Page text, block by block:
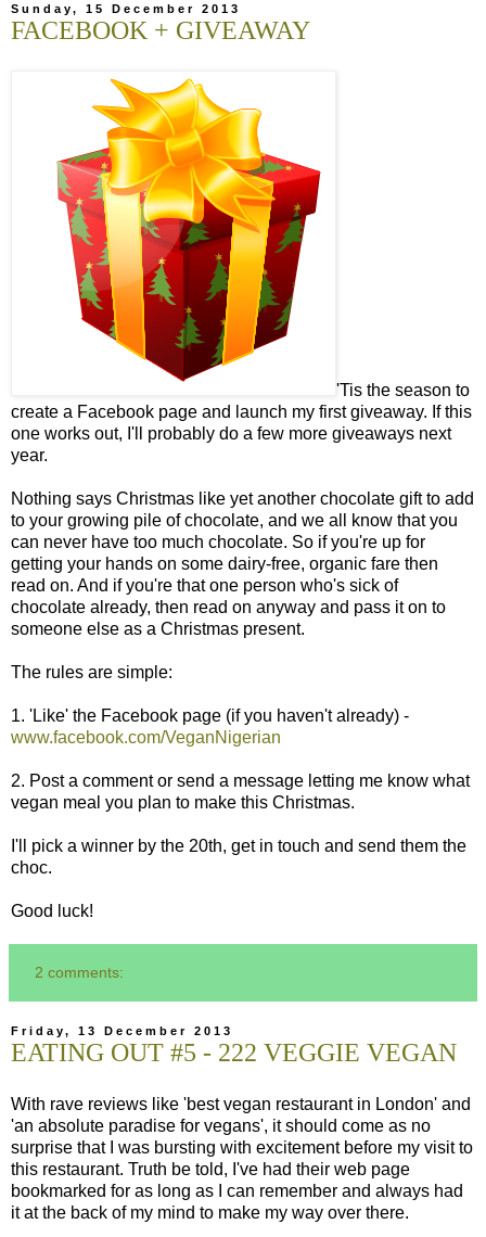
Sunday, 15 December 2013
FACEBOOK + GIVEAWAY
'Tis the season to
create a Facebook page and launch my first giveaway. If this
one works out, I'll probably do a few more giveaways next
year.
Nothing says Christmas like yet another chocolate gift to add
to your growing pile of chocolate, and we all know that you
can never have too much chocolate. So if you're up for
getting your hands on some dairy-free, organic fare then
read on. And if you're that one person who's sick of
chocolate already, then read on anyway and pass it on to
someone else as a Christmas present.
The rules are simple:
1. 'Like' the Facebook page (if you haven't already) -
www.facebook.com/VeganNigerian
2. Post a comment or send a message letting me know what
vegan meal you plan to make this Christmas.
I'll pick a winner by the 20th, get in touch and send them the
choc.
Good luck!
2 comments:
Friday, 13 December 2013
EATING OUT #5 - 222 VEGGIE VEGAN
With rave reviews like 'best vegan restaurant in London' and
'an absolute paradise for vegans', it should come as no
surprise that I was bursting with excitement before my visit to
this restaurant. Truth be told, I've had their web page
bookmarked for as long as I can remember and always had
it at the back of my mind to make my way over there.